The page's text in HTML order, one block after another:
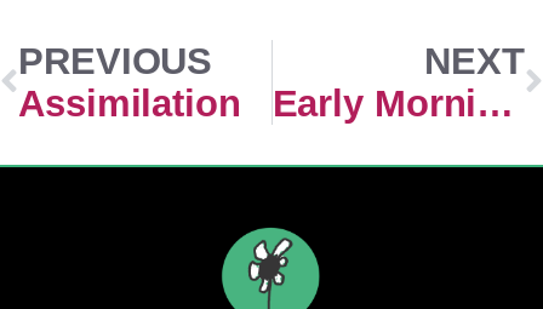
PREVIOUS
Assimilation
NEXT
Early Morning Sunrise